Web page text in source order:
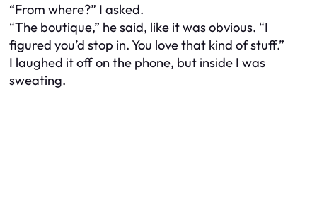
“From where?” I asked.
“The boutique,” he said, like it was obvious. “I
figured you’d stop in. You love that kind of stuff.”
I laughed it off on the phone, but inside I was
sweating.